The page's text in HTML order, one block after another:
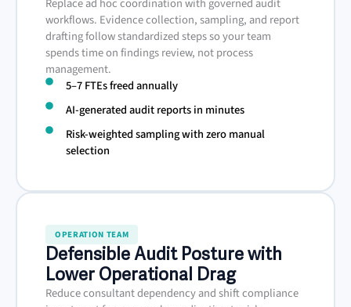
Replace ad hoc coordination with governed audit
workflows. Evidence collection, sampling, and report
drafting follow standardized steps so your team
spends time on findings review, not process
management.
5–7 FTEs freed annually
AI-generated audit reports in minutes
Risk-weighted sampling with zero manual
selection
OPERATION TEAM
Defensible Audit Posture with
Lower Operational Drag
Reduce consultant dependency and shift compliance